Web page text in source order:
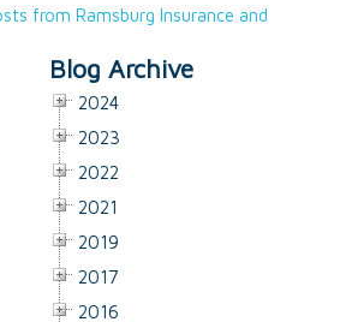
from Ramsburg Insurance and
Blog Archive
2024
2023
2022
2021
2019
2017
2016